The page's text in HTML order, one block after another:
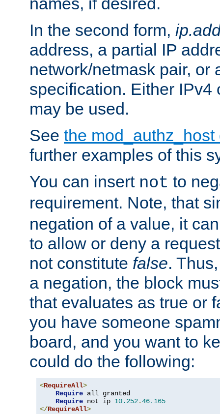
In the second form,
address, a partial IP
network/netmask pair, or
specification. Either IPv4
may be used.
See the
further examples of this
You can insert not to
requirement. Note, that
negation of a value, it
to allow or deny a
not constitute false.
a negation, the block
that evaluates as true or
you have someone
board, and you want to
could do the following:
<RequireAll>
Require all granted
Require not ip 10.252.46.165
</RequireAll>